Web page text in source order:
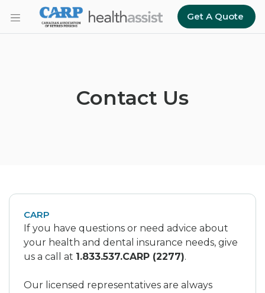
Skip to main content
Get A Quote
Contact Us
CARP
If you have questions or need advice about
your health and dental insurance needs, give
us a call at 1.833.537.CARP (2277).
Our licensed representatives are always